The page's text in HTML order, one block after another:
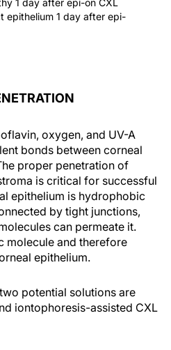
1 day after epi-on CXL
epithelium 1 day after epi-
oxygen, and UV-A
bonds between corneal
proper penetration of
is critical for successful
epithelium is hydrophobic
by tight junctions,
can permeate it.
molecule and therefore
epithelium.
potential solutions are
iontophoresis-assisted CXL